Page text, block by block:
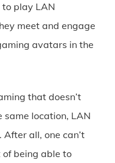
to play LAN
meet and engage
avatars in the
that doesn’t
location, LAN
all, one can’t
being able to